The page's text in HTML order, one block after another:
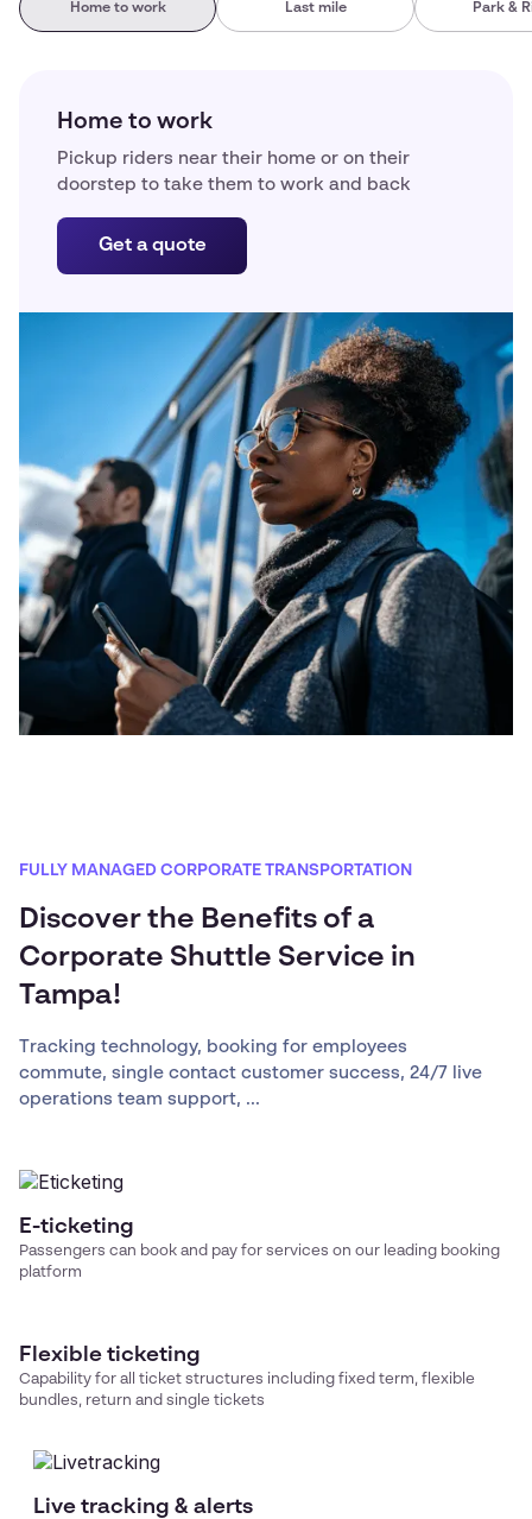
Home to work Last mile Park &
Home to work
Pickup riders near their home or on their
doorstep to take them to work and back
Get a quote
FULLY MANAGED CORPORATE TRANSPORTATION
Discover the Benefits of a
Corporate Shuttle Service in
Tampa!
Tracking technology, booking for employees
commute, single contact customer success, 24/7 live
operations team support, ...
E-ticketing
Passengers can book and pay for services on our leading booking
platform
Flexible ticketing
Capability for all ticket structures including fixed term, flexible
bundles, return and single tickets
Live tracking & alerts